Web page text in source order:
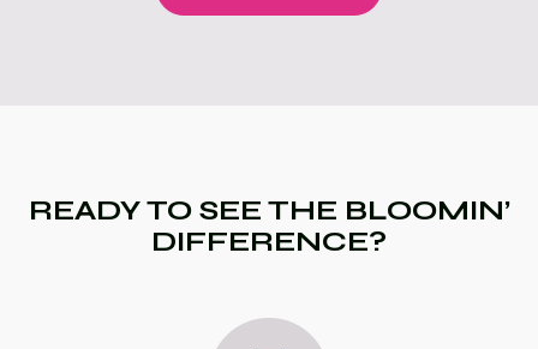
READY TO SEE THE BLOOMIN’
DIFFERENCE?